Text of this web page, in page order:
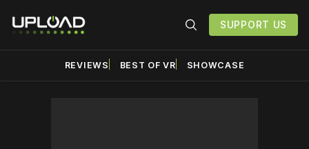
SUPPORT US
REVIEWS BEST OF VR SHOWCASE